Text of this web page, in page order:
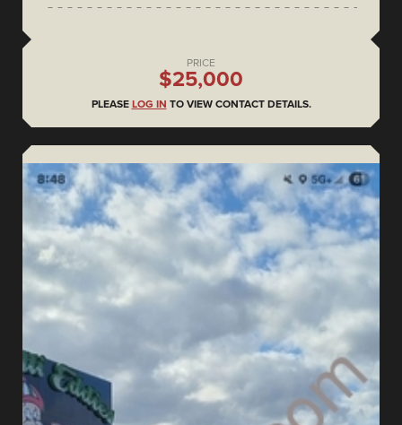
PRICE
$25,000
PLEASE LOG IN TO VIEW CONTACT DETAILS.